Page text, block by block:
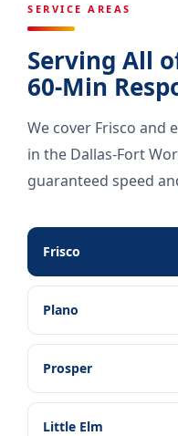
SERVICE AREAS
Serving All
60-Min
We cover Frisco and
in the Dallas-Fort
guaranteed speed
Frisco
Plano
Prosper
Little Elm